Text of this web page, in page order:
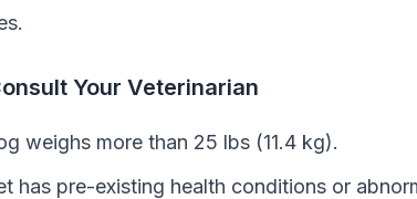
Your Veterinarian
weighs more than 25 lbs (11.4 kg).
has pre-existing health conditions or